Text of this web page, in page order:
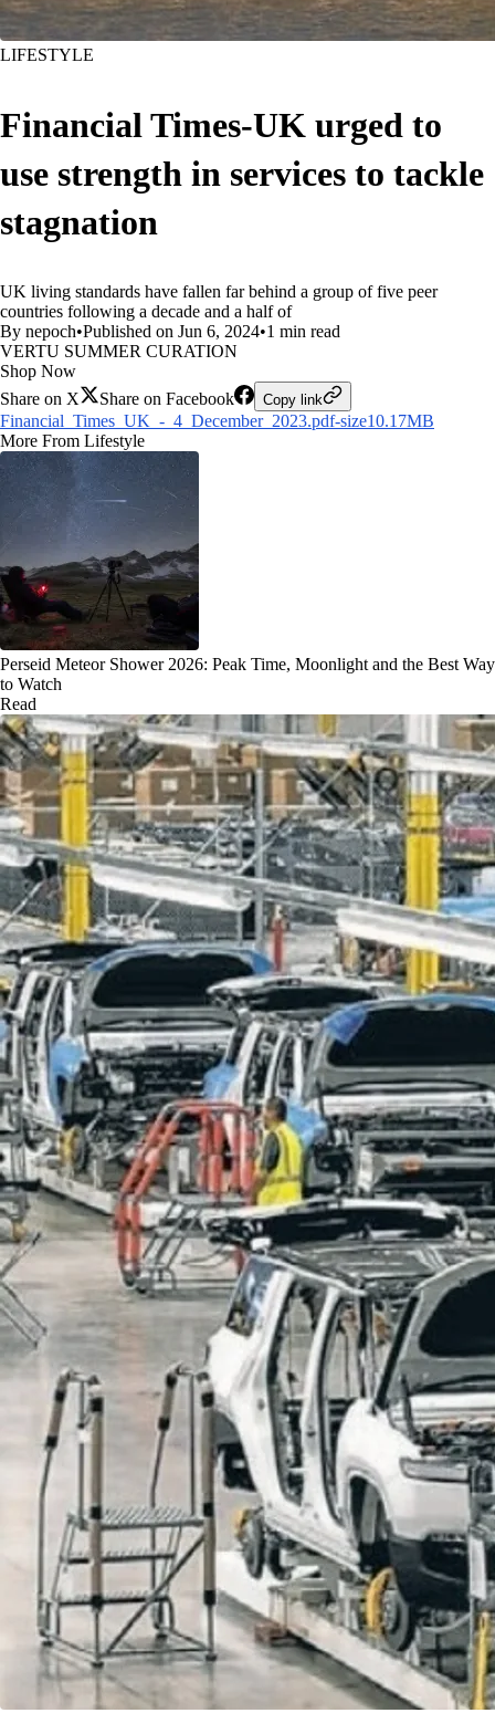
LIFESTYLE
Financial Times-UK urged to
use strength in services to tackle
stagnation
UK living standards have fallen far behind a group of five peer
countries following a decade and a half of
By nepoch•Published on Jun 6, 2024•1 min read
VERTU SUMMER CURATION
Shop Now
Share on X
Share on Facebook Copy link
Financial_Times_UK_-_4_December_2023.pdf-size10.17MB
More From Lifestyle
Perseid Meteor Shower 2026: Peak Time, Moonlight and the Best Way
to Watch
Read